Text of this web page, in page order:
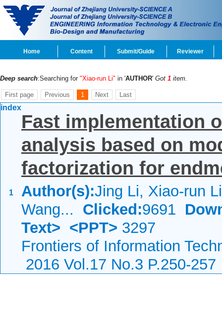
Home Content Submit/Guide Reviewer
Deep search:Searching for "Xiao-run Li" in 'AUTHOR' Got 1 item.
First page Previous 1 Next Last
index
1
Fast implementation
analysis based on
factorization for
Author(s):Jing Li, Xiao-run
Wang... Clicked:9691
Text> <PPT> 3297
Frontiers of Information
2016 Vol.17 No.3 P.250-257